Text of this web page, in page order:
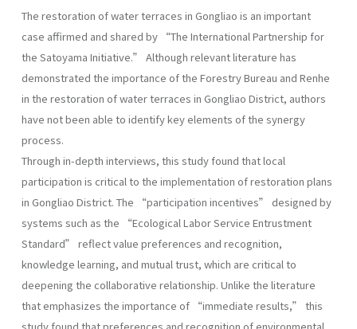
The restoration of water terraces in Gongliao is an important
case affirmed and shared by “The International Partnership for
the Satoyama Initiative.” Although relevant literature has
demonstrated the importance of the Forestry Bureau and Renhe
in the restoration of water terraces in Gongliao District, authors
have not been able to identify key elements of the synergy
process.
Through in-depth interviews, this study found that local
participation is critical to the implementation of restoration plans
in Gongliao District. The “participation incentives” designed by
systems such as the “Ecological Labor Service Entrustment
Standard” reflect value preferences and recognition,
knowledge learning, and mutual trust, which are critical to
deepening the collaborative relationship. Unlike the literature
that emphasizes the importance of “immediate results,” this
study found that preferences and recognition of environmental